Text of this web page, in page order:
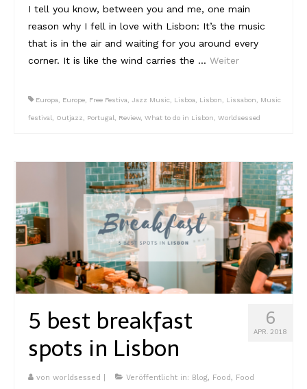
I tell you know, between you and me, one main
reason why I fell in love with Lisbon: It’s the music
that is in the air and waiting for you around every
corner. It is like the wind carries the … Weiter
Europa Europe Free Festiva Jazz Music Lisboa Lisbon Lissabon Music
festival Outjazz Portugal Review, What to do in Lisbon Worldsessed
6
APR. 2018
5 best breakfast
spots in Lisbon
von worldsessed Veröffentlicht in: Blog, Food, Food